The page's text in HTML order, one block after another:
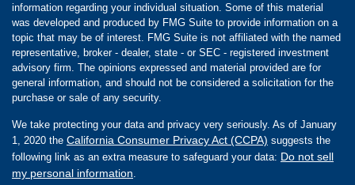
information regarding your individual situation. Some of this material
was developed and produced by FMG Suite to provide information on a
topic that may be of interest. FMG Suite is not affiliated with the named
representative, broker - dealer, state - or SEC - registered investment
advisory firm. The opinions expressed and material provided are for
general information, and should not be considered a solicitation for the
purchase or sale of any security.
We take protecting your data and privacy very seriously. As of January
1, 2020 the California Consumer Privacy Act (CCPA) suggests the
following link as an extra measure to safeguard your data: Do not sell
my personal information